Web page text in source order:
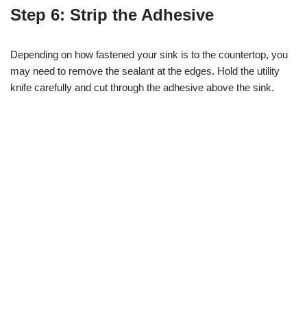
Step 6: Strip the Adhesive
Depending on how fastened your sink is to the countertop, you
may need to remove the sealant at the edges. Hold the utility
knife carefully and cut through the adhesive above the sink.